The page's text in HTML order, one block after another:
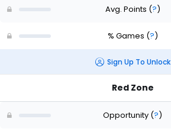
Avg. Points (?)
% Games (?)
Sign Up To Unlock
Red Zone
Opportunity (?)